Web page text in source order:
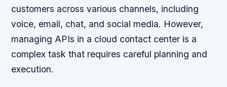
customers across various channels, including
voice, email, chat, and social media. However,
managing APIs in a cloud contact center is a
complex task that requires careful planning and
execution.